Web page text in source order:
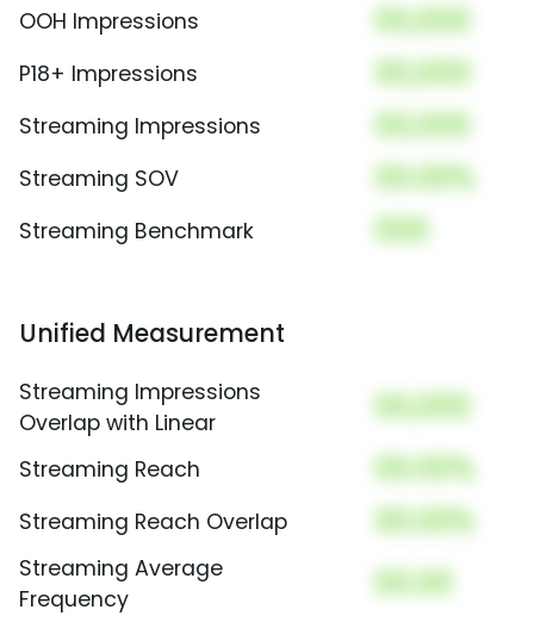
OOH Impressions 00,000
P18+ Impressions 00,000
Streaming Impressions 00,000
Streaming SOV 00.00%
Streaming Benchmark 000
Unified Measurement
Streaming Impressions
Overlap with Linear
00,000
Streaming Reach 00.00%
Streaming Reach Overlap 00.00%
Streaming Average
Frequency
00.00